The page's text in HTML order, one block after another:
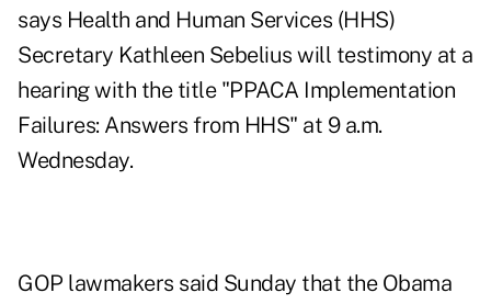
says Health and Human Services (HHS)
Secretary Kathleen Sebelius will testimony at a
hearing with the title "PPACA Implementation
Failures: Answers from HHS" at 9 a.m.
Wednesday.
GOP lawmakers said Sunday that the Obama